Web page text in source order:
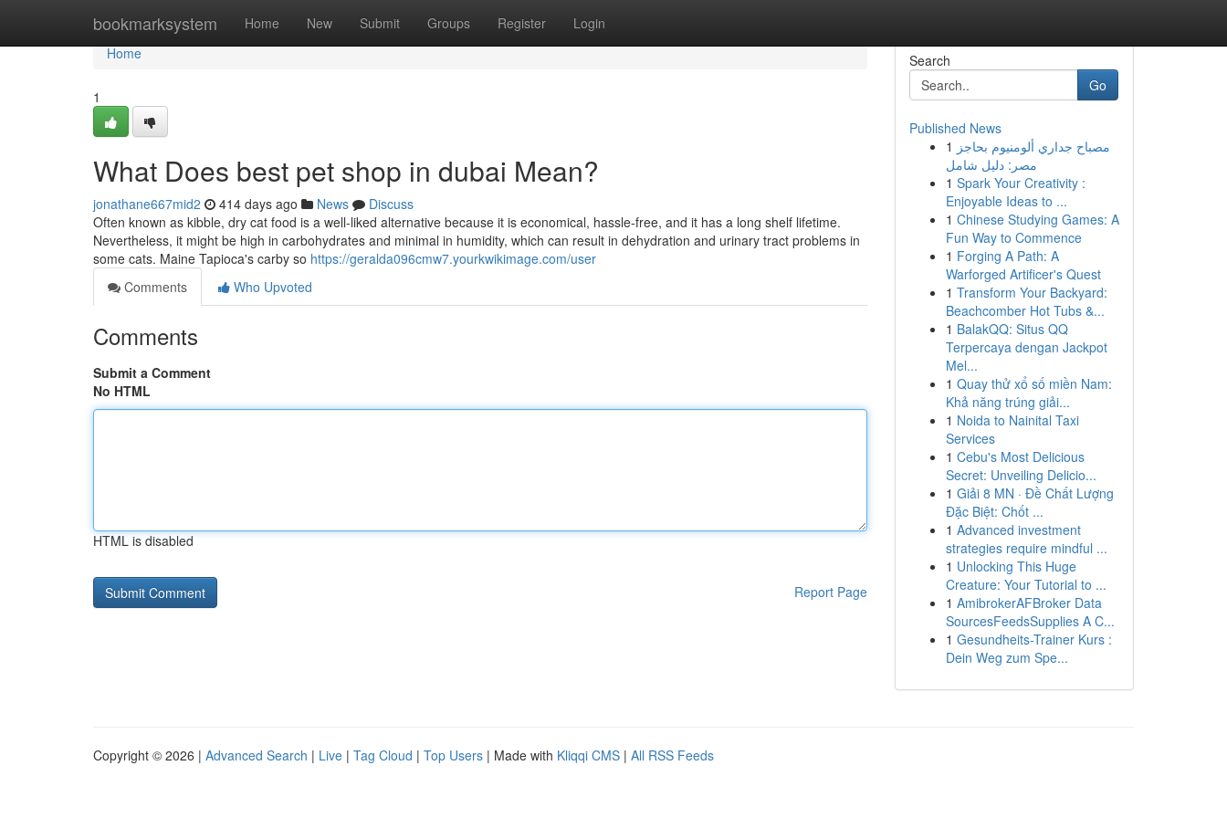
bookmarksystem Home New Submit Groups Register Login
Home
Home
1
What Does best pet shop in dubai Mean?
jonathane667mid2 414 days ago News
Discuss
Often known as kibble, dry cat food is a well-liked alternative because it is economical, hassle-free, and it has a long shelf lifetime.
Nevertheless, it might be high in carbohydrates and minimal in humidity, which can result in dehydration and urinary tract problems in
some cats. Maine Tapioca's carby so https://geralda096cmw7.yourkwikimage.com/user
Comments
Who Upvoted
Comments
Submit a Comment
No HTML
HTML is disabled
Report Page
Search
Go
Published News
1 مصباح جداري ألومنيوم بحاجز
مصر: دليل شامل
1 Spark Your Creativity :
Enjoyable Ideas to ...
1 Chinese Studying Games: A
Fun Way to Commence
1 Forging A Path: A
Warforged Artificer's Quest
1 Transform Your Backyard:
Beachcomber Hot Tubs &...
1 BalakQQ: Situs QQ
Terpercaya dengan Jackpot
Mel...
1 Quay thử xổ số miền Nam:
Khả năng trúng giải...
1 Noida to Nainital Taxi
Services
1 Cebu's Most Delicious
Secret: Unveiling Delicio...
1 Giải 8 MN · Đề Chất Lượng
Đặc Biệt: Chốt ...
1 Advanced investment
strategies require mindful ...
1 Unlocking This Huge
Creature: Your Tutorial to ...
1 AmibrokerAFBroker Data
SourcesFeedsSupplies A C...
1 Gesundheits-Trainer Kurs :
Dein Weg zum Spe...
Copyright © 2026 | Advanced Search | Live | Tag Cloud | Top Users | Made with Kliqqi CMS | All RSS Feeds